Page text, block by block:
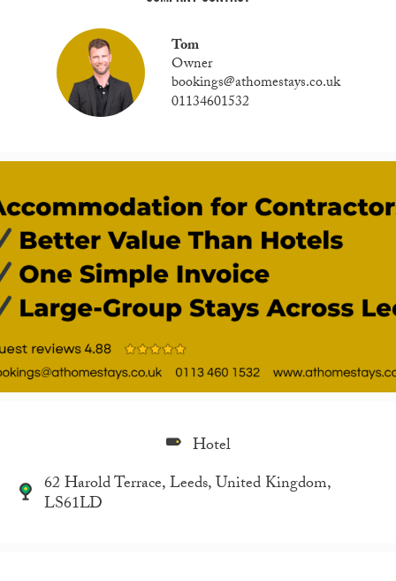
Tom
Owner
bookings@athomestays.co.uk
01134601532
Hotel
62 Harold Terrace, Leeds, United Kingdom,
LS61LD